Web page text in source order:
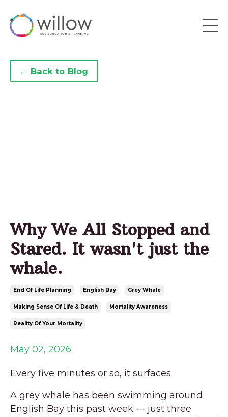
← Back to Blog
Why We All Stopped and
Stared. It wasn't just the
whale.
End Of Life Planning English Bay Grey Whale
Making Sense Of Life & Death Mortality Awareness
Reality Of Your Mortality
May 02, 2026
Every five minutes or so, it surfaces.
A grey whale has been swimming around
English Bay this past week — just three